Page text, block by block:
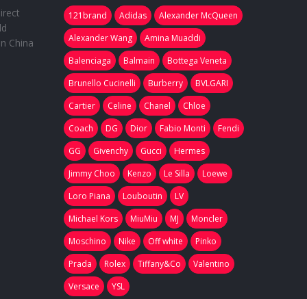
China
121brand Adidas
Alexander McQueen
Alexander Wang
Amina Muaddi
Balenciaga
Balmain
Bottega Veneta
Brunello Cucinelli
Burberry
BVLGARI
Cartier
Celine Chanel
Chloe
Coach
DG Dior Fabio Monti
Fendi
GG
Givenchy Gucci
Hermes
Jimmy Choo
Kenzo Le Silla
Loewe
Loro Piana
Louboutin
LV
Michael Kors
MiuMiu MJ
Moncler
Moschino
Nike Off white
Pinko
Prada
Rolex Tiffany&Co
Valentino
Versace
YSL